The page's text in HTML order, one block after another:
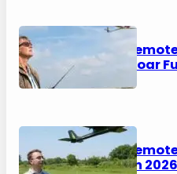
6 Best
2026 – Soar
5 Best
Adults in 2026